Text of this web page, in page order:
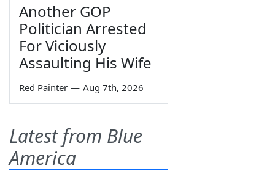
Another GOP
Politician Arrested
For Viciously
Assaulting His Wife
Red Painter — Aug 7th, 2026
Latest from Blue
America